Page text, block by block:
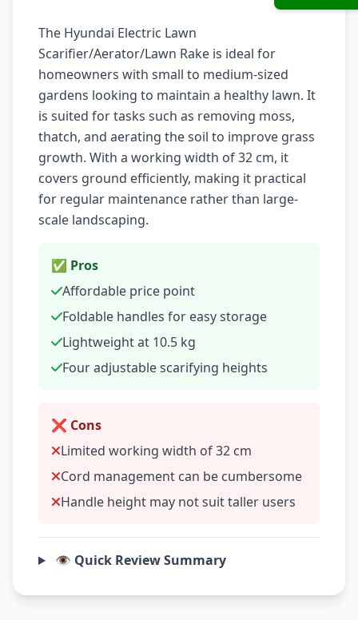
The Hyundai Electric Lawn
Scarifier/Aerator/Lawn Rake is ideal for
homeowners with small to medium-sized
gardens looking to maintain a healthy lawn. It
is suited for tasks such as removing moss,
thatch, and aerating the soil to improve grass
growth. With a working width of 32 cm, it
covers ground efficiently, making it practical
for regular maintenance rather than large-
scale landscaping.
✅ Pros
Affordable price point
Foldable handles for easy storage
Lightweight at 10.5 kg
Four adjustable scarifying heights
❌ Cons
Limited working width of 32 cm
Cord management can be cumbersome
Handle height may not suit taller users
👁️ Quick Review Summary